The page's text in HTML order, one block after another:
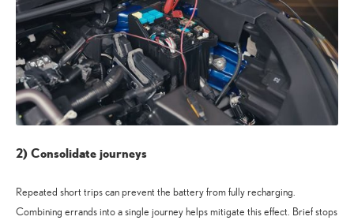
2) Consolidate journeys
Repeated short trips can prevent the battery from fully recharging.
Combining errands into a single journey helps mitigate this effect. Brief stops